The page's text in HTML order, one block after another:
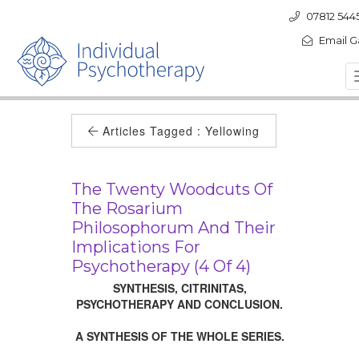
07812
Email
Articles Tagged : Yellowing
The Twenty Woodcuts Of
The Rosarium
Philosophorum And Their
Implications For
Psychotherapy (4 Of 4)
SYNTHESIS, CITRINITAS,
PSYCHOTHERAPY AND CONCLUSION.
A SYNTHESIS OF THE WHOLE SERIES.